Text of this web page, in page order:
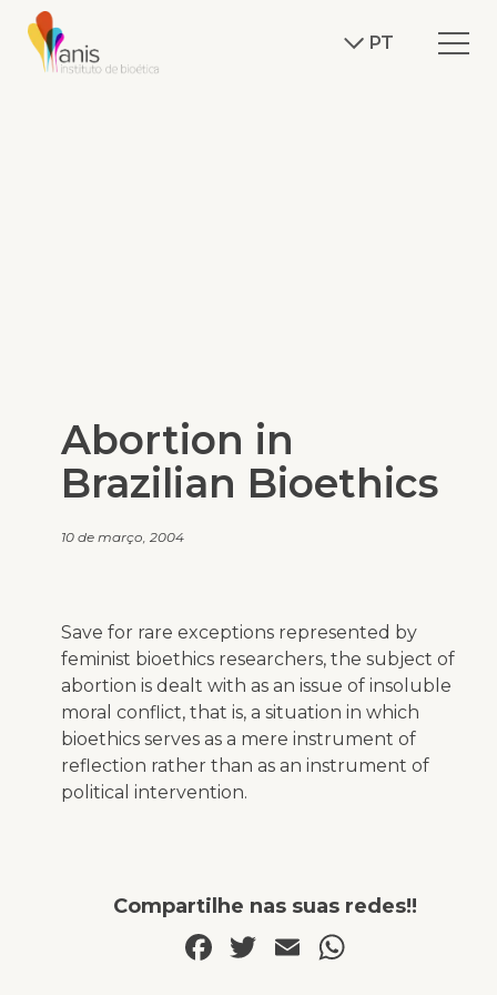
PT
Abortion in
Brazilian Bioethics
10 de março, 2004
Save for rare exceptions represented by
feminist bioethics researchers, the subject of
abortion is dealt with as an issue of insoluble
moral conflict, that is, a situation in which
bioethics serves as a mere instrument of
reflection rather than as an instrument of
political intervention.
Compartilhe nas suas redes!!
Facebook
Twitter
Email